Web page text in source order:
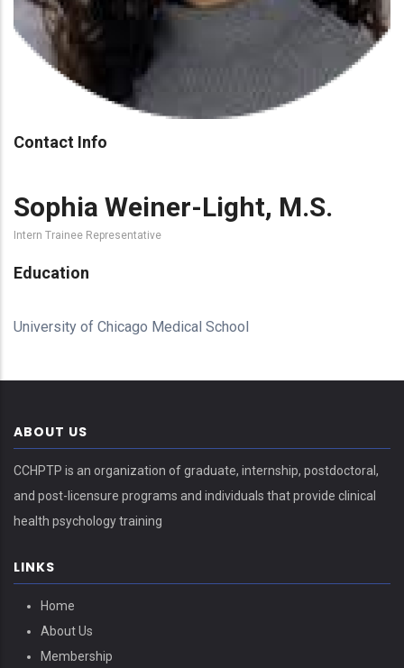
Contact Info
Sophia Weiner-Light, M.S.
Intern Trainee Representative
Education
University of Chicago Medical School
ABOUT US
CCHPTP is an organization of graduate, internship, postdoctoral,
and post-licensure programs and individuals that provide clinical
health psychology training
LINKS
Home
About Us
Membership